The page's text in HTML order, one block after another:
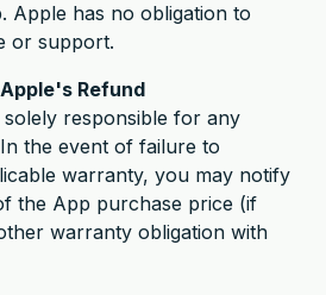
Apple has no obligation to
or support.
Refund
solely responsible for any
the event of failure to
warranty, you may notify
the App purchase price (if
warranty obligation with